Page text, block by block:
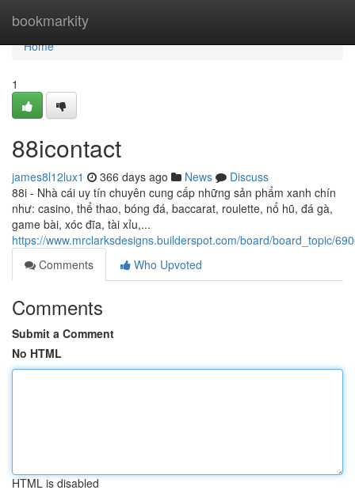
bookmarkity
Home
Home
1
88icontact
james8l12lux1 366 days ago News
Discuss
88i - Nhà cái uy tín chuyên cung cấp những sản phẩm xanh chín
như: casino, thể thao, bóng đá, baccarat, roulette, nổ hũ, đá gà,
game bài, xóc đĩa, tài xỉu,...
https://www.mrclarksdesigns.builderspot.com/board/board_topic/
Comments
Who Upvoted
Comments
Submit a Comment
No HTML
HTML is disabled